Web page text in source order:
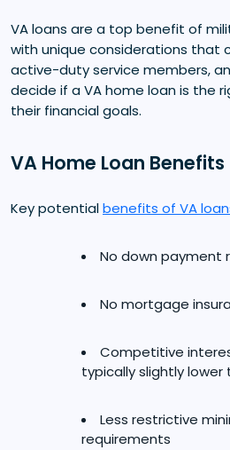
VA loans are a top benefit of
with unique considerations that
active-duty service members,
decide if a VA home loan is the
their financial goals.
VA Home Loan Benefits
Key potentialbenefits of VA
No down payment
No mortgage
Competitive
typically slightly
Less restrictive
requirements